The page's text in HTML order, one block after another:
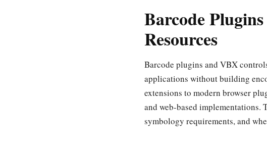
Barcode
Resources
Barcode plugins and VBX
applications without building
extensions to modern browser
and web-based
symbology requirements, and